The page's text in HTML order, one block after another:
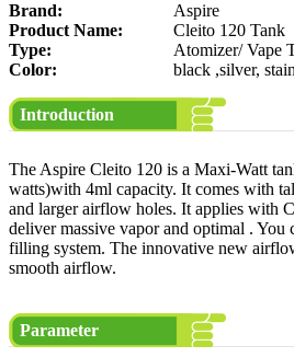
Brand:
Aspire
Product Name:
Cleito 120 Tank
Type:
Atomizer/ Vape
Color:
black ,silver,
Introduction
The Aspire Cleito 120 is a Maxi-Watt
watts)with 4ml capacity. It comes with
and larger airflow holes. It applies with
deliver massive vapor and optimal .
filling system. The innovative new
smooth airflow.
Parameter